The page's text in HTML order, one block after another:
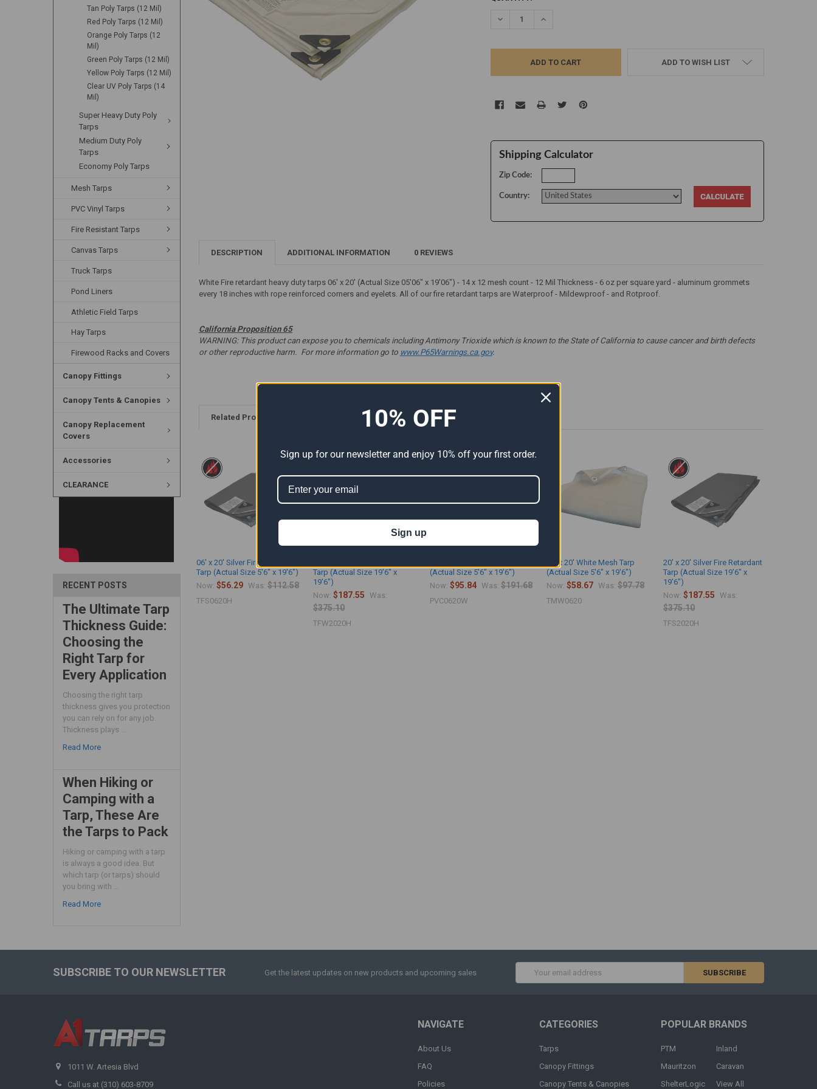
Tan Poly Tarps (12 Mil)
Red Poly Tarps (12 Mil)
Orange Poly Tarps (12
Mil)
Green Poly Tarps (12 Mil)
Yellow Poly Tarps (12 Mil)
Clear UV Poly Tarps (14
Mil)
Super Heavy Duty Poly
Tarps
Medium Duty Poly
Tarps
Economy Poly Tarps
Mesh Tarps
PVC Vinyl Tarps
Fire Resistant Tarps
Canvas Tarps
Truck Tarps
Pond Liners
Athletic Field Tarps
Hay Tarps
Firewood Racks and Covers
Canopy Fittings
Canopy Tents & Canopies
Canopy Replacement
Covers
Accessories
CLEARANCE
RECENT POSTS
The Ultimate Tarp
Thickness Guide:
Choosing the
Right Tarp for
Every Application
Choosing the right tarp
thickness gives you protection
you can rely on for any job.
Thickness plays …
Read More
When Hiking or
Camping with a
Tarp, These Are
the Tarps to Pack
Hiking or camping with a tarp
is always a good idea. But
which tarp (or tarps) should
you bring with …
Read More
DECREASE QUANTITY:INCREASE QUANTITY:
ADD TO WISH LIST
Shipping Calculator
Zip Code:
Country:
DESCRIPTION ADDITIONAL INFORMATION 0 REVIEWS
White Fire retardant heavy duty tarps 06' x 20' (Actual Size 05'06" x 19'06") - 14 x 12 mesh count - 12 Mil Thickness - 6 oz per square yard - aluminum grommets
every 18 inches with rope reinforced corners and eyelets. All of our fire retardant tarps are Waterproof - Mildewproof - and Rotproof.
California Proposition 65
WARNING: This product can expose you to chemicals including Antimony Trioxide which is known to the State of California to cause cancer and birth defects
or other reproductive harm. For more information go to www.P65Warnings.ca.gov.
Related Products
06' x 20' Silver Fire Retardant
Tarp (Actual Size 5'6" x 19'6")
Now:$56.29 Was: $112.58
TFS0620H
Tarp (Actual Size 19'6" x
19'6")
Now:$187.55 Was:
$375.10
TFW2020H
(Actual Size 5'6" x 19'6")
Now:$95.84 Was: $191.68
PVC0620W
06' x 20' White Mesh Tarp
(Actual Size 5'6" x 19'6")
Now:$58.67 Was: $97.78
TMW0620
20' x 20' Silver Fire Retardant
Tarp (Actual Size 19'6" x
19'6")
Now:$187.55 Was:
$375.10
TFS2020H
SUBSCRIBE TO OUR NEWSLETTER Get the latest updates on new products and upcoming sales
1011 W. Artesia Blvd
Call us at (310) 603-8709
NAVIGATE
About Us
FAQ
Policies
CATEGORIES
Tarps
Canopy Fittings
Canopy Tents & Canopies
POPULAR BRANDS
PTM
Mauritzon
ShelterLogic
Inland
Caravan
View All
10% OFF
Sign up for our newsletter and enjoy 10% off your first order.
Sign up